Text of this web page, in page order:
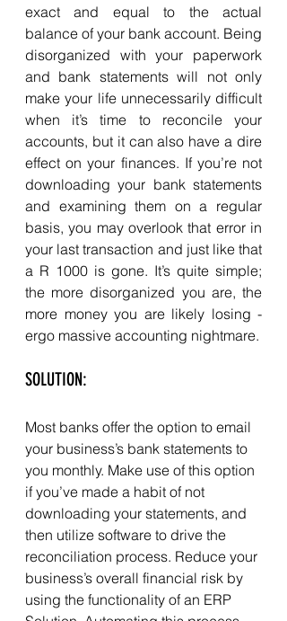
exact and equal to the actual
balance of your bank account. Being
disorganized with your paperwork
and bank statements will not only
make your life unnecessarily difficult
when it’s time to reconcile your
accounts, but it can also have a dire
effect on your finances. If you’re not
downloading your bank statements
and examining them on a regular
basis, you may overlook that error in
your last transaction and just like that
a R 1000 is gone. It’s quite simple;
the more disorganized you are, the
more money you are likely losing -
SOLUTION:
Most banks offer the option to email
your business’s bank statements to
you monthly. Make use of this option
if you’ve made a habit of not
downloading your statements, and
then utilize software to drive the
reconciliation process. Reduce your
business’s overall financial risk by
using the functionality of an ERP